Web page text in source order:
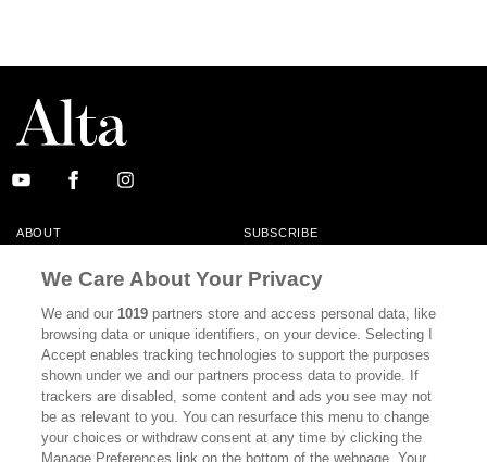
ABOUT SUBSCRIBE
MASTHEAD CONTACT
CALIFORNIA BOOK CLUB EVENTS
CULTURE
DISPATCHES NEWSLETTERS
MEMBER SUPPORT FAQ
WHERE TO BUY ALTA JOURNAL
We Care About Your Privacy
We and our1019 partners store and access personal data, like
browsing data or unique identifiers, on your device. Selecting I
Accept enables tracking technologies to support the purposes
shown under we and our partners process data to provide. If
trackers are disabled, some content and ads you see may not
be as relevant to you. You can resurface this menu to change
your choices or withdraw consent at any time by clicking the
Manage Preferences link on the bottom of the webpage. Your